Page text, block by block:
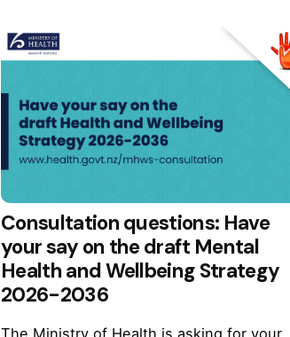
Consultation questions: Have
your say on the draft Mental
Health and Wellbeing Strategy
2026-2036
The Ministry of Health is asking for your